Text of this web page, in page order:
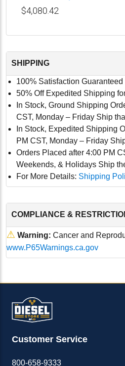
$4,080.42
SHIPPING
100% Satisfaction Guaranteed
50% Off Expedited Shipping
In Stock, Ground Shipping
CST, Monday – Friday Ship
In Stock, Expedited Shipping
PM CST, Monday – Friday
Orders Placed after 4:00 PM
Weekends, & Holidays Ship
For More Details: Shipping
COMPLIANCE &
⚠ Warning: Cancer and
www.P65Warnings.ca.gov
Customer Service
800-658-9333